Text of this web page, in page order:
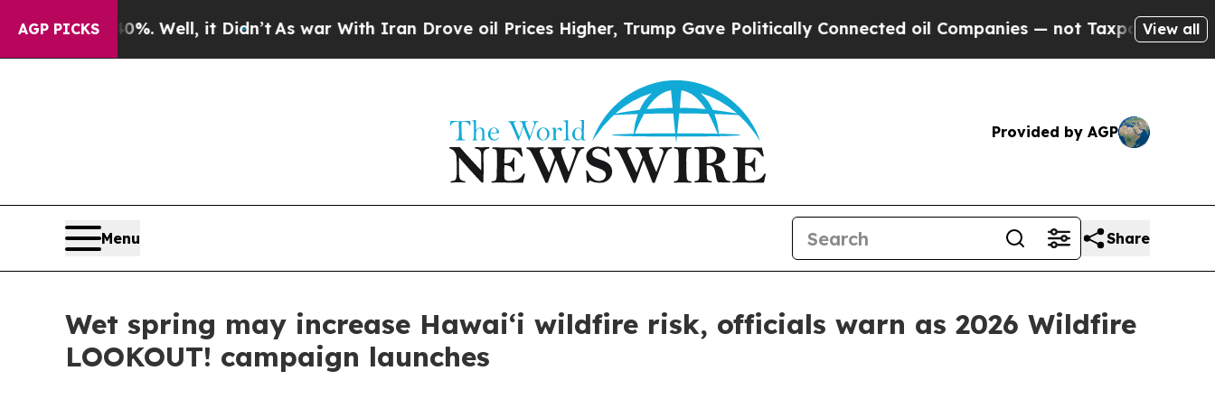
AGP PICKS
40%. Well, it Didn’t As war With Iran Drove oil Prices Higher, Trump Gave Politically Connected oil Companies — not Taxpayers — theView all
Provided by AGP
Menu Share
Wet spring may increase Hawai‘i wildfire risk, officials warn as 2026 Wildfire
LOOKOUT! campaign launches